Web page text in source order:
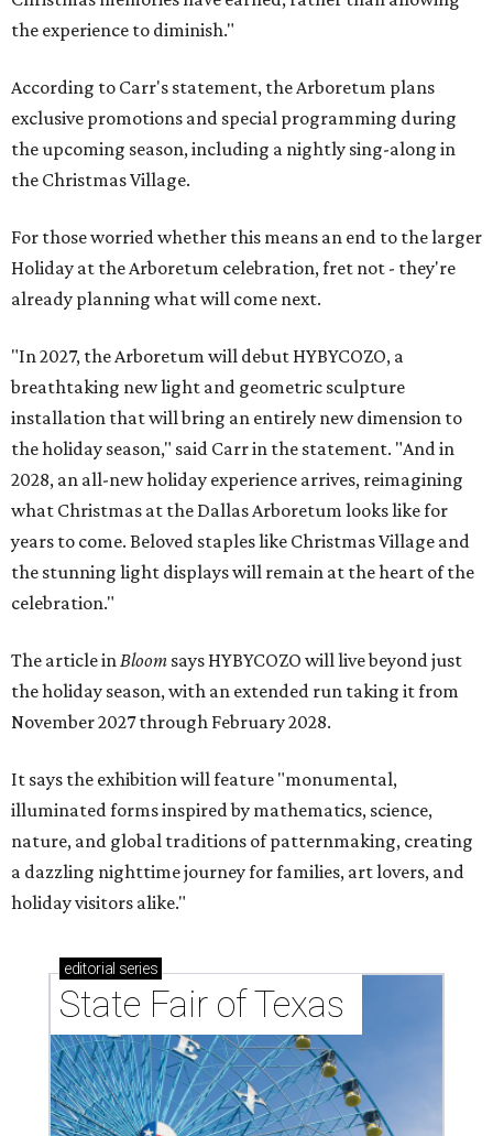
the experience to diminish."
According to Carr's statement, the Arboretum plans
exclusive promotions and special programming during
the upcoming season, including a nightly sing-along in
the Christmas Village.
For those worried whether this means an end to the larger
Holiday at the Arboretum celebration, fret not - they're
already planning what will come next.
"In 2027, the Arboretum will debut HYBYCOZO, a
breathtaking new light and geometric sculpture
installation that will bring an entirely new dimension to
the holiday season," said Carr in the statement. "And in
2028, an all-new holiday experience arrives, reimagining
what Christmas at the Dallas Arboretum looks like for
years to come. Beloved staples like Christmas Village and
the stunning light displays will remain at the heart of the
celebration."
The article inBloom says HYBYCOZO will live beyond just
the holiday season, with an extended run taking it from
November 2027 through February 2028.
It says the exhibition will feature "monumental,
illuminated forms inspired by mathematics, science,
nature, and global traditions of patternmaking, creating
a dazzling nighttime journey for families, art lovers, and
holiday visitors alike."
editorial series
State Fair of Texas